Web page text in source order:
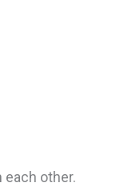
other.